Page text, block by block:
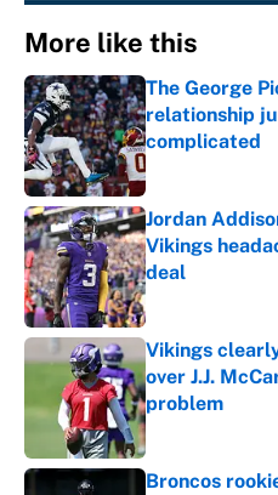
More like this
The George
relationship
complicated
Jordan
Vikings
deal
Published by on
Vikings
over J.J.
problem
Published by on
Broncos